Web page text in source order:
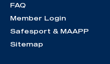
FAQ
Member Login
Safesport & MAAPP
Sitemap